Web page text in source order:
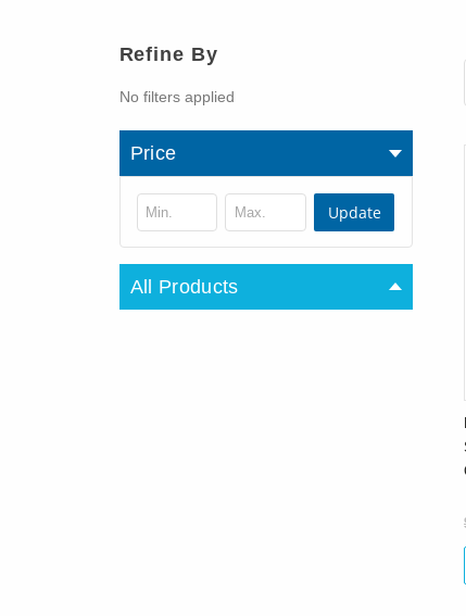
Refine By
No filters applied
Price
Update
All Products